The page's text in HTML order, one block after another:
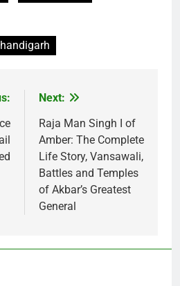
Next:
Raja Man Singh I of
Amber: The Complete
Life Story, Vansawali,
Battles and Temples
of Akbar’s Greatest
General